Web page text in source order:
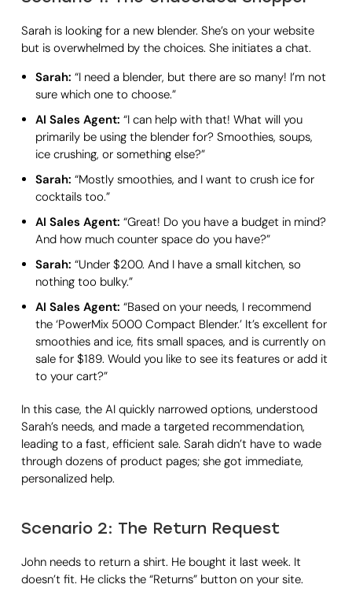
Sarah is looking for a new blender. She’s on your website
but is overwhelmed by the choices. She initiates a chat.
Sarah: “I need a blender, but there are so many! I’m not
sure which one to choose.”
AI Sales Agent: “I can help with that! What will you
primarily be using the blender for? Smoothies, soups,
ice crushing, or something else?”
Sarah: “Mostly smoothies, and I want to crush ice for
cocktails too.”
AI Sales Agent: “Great! Do you have a budget in mind?
And how much counter space do you have?”
Sarah: “Under $200. And I have a small kitchen, so
nothing too bulky.”
AI Sales Agent: “Based on your needs, I recommend
the ‘PowerMix 5000 Compact Blender.’ It’s excellent for
smoothies and ice, fits small spaces, and is currently on
sale for $189. Would you like to see its features or add it
to your cart?”
In this case, the AI quickly narrowed options, understood
Sarah’s needs, and made a targeted recommendation,
leading to a fast, efficient sale. Sarah didn’t have to wade
through dozens of product pages; she got immediate,
personalized help.
Scenario 2: The Return Request
John needs to return a shirt. He bought it last week. It
doesn’t fit. He clicks the “Returns” button on your site.